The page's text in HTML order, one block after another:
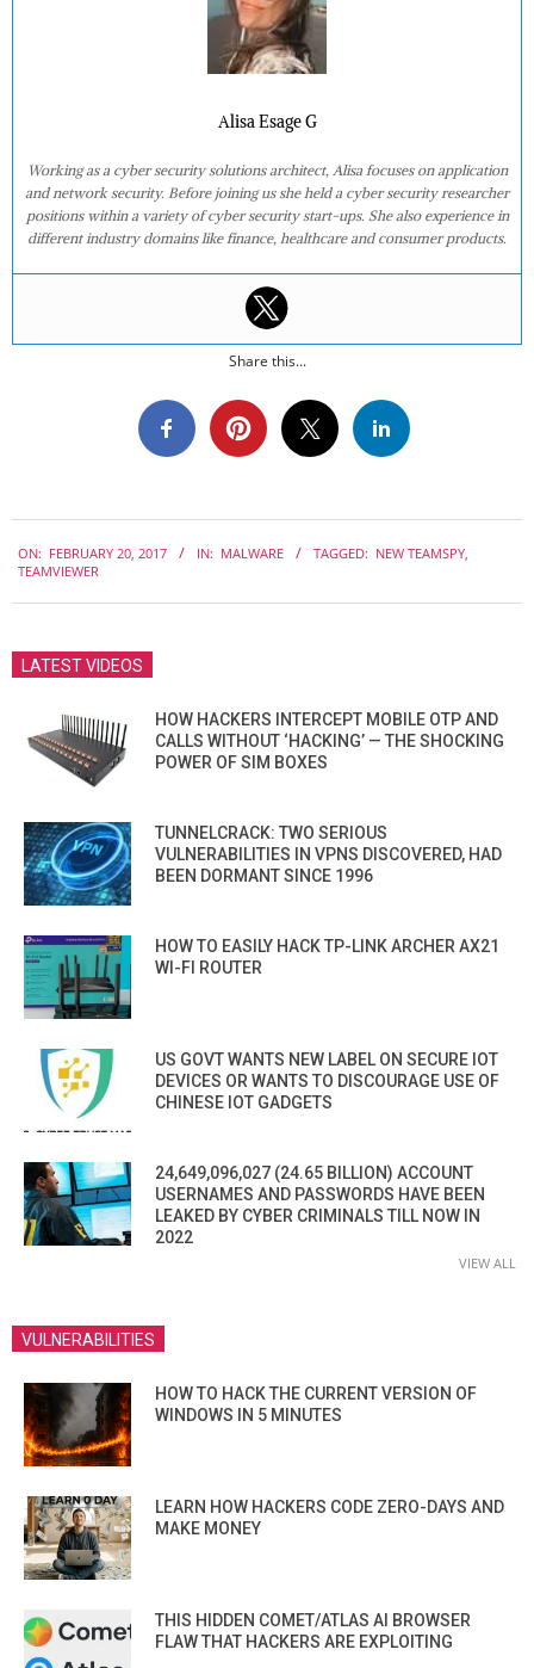
Alisa Esage G
Working as a cyber security solutions architect, Alisa focuses on application
and network security. Before joining us she held a cyber security researcher
positions within a variety of cyber security start-ups. She also experience in
different industry domains like finance, healthcare and consumer products.
Share this...
02-
ON: FEBRUARY 20, 2017 IN: MALWARE TAGGED: NEW TEAMSPY
TEAMVIEWER
LATEST VIDEOS
HOW HACKERS INTERCEPT MOBILE OTP AND
CALLS WITHOUT ‘HACKING’ — THE SHOCKING
POWER OF SIM BOXES
TUNNELCRACK: TWO SERIOUS
VULNERABILITIES IN VPNS DISCOVERED, HAD
BEEN DORMANT SINCE 1996
HOW TO EASILY HACK TP-LINK ARCHER AX21
WI-FI ROUTER
US GOVT WANTS NEW LABEL ON SECURE IOT
DEVICES OR WANTS TO DISCOURAGE USE OF
CHINESE IOT GADGETS
24,649,096,027 (24.65 BILLION) ACCOUNT
USERNAMES AND PASSWORDS HAVE BEEN
LEAKED BY CYBER CRIMINALS TILL NOW IN
2022
VIEW ALL
VULNERABILITIES
HOW TO HACK THE CURRENT VERSION OF
WINDOWS IN 5 MINUTES
LEARN HOW HACKERS CODE ZERO-DAYS AND
MAKE MONEY
THIS HIDDEN COMET/ATLAS AI BROWSER
FLAW THAT HACKERS ARE EXPLOITING